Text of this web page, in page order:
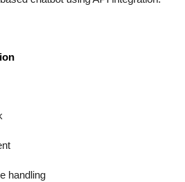
handling